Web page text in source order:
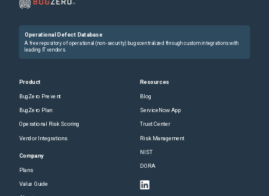
Operational Defect Database
A free repository of operational (non-security) bugs centralized through custom integrations with
leading IT vendors.
Product
BugZero Prevent
BugZero Plan
Operational Risk Scoring
Vendor Integrations
Company
Plans
Value Guide
Resources
Blog
ServiceNow App
Trust Center
Risk Management
NIST
DORA